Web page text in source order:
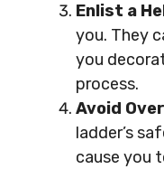
Enlist a
you. They
you
process.
Avoid
ladder’s
cause you